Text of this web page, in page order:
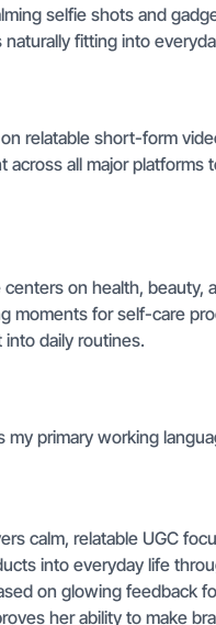
selfie shots and
fitting into
relatable short-form
across all major
on health, beauty,
moments for self-care
daily routines.
my primary working
calm, relatable UGC
into everyday life
on glowing feedback
her ability to make